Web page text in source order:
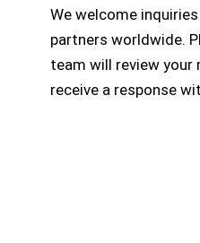
We welcome
partners worldwide.
team will review your
receive a response